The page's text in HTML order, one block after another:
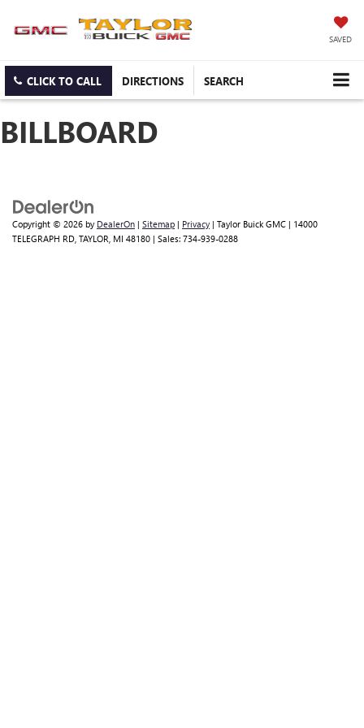
SAVED
CLICK TO CALL DIRECTIONS SEARCH
BILLBOARD
Copyright © 2026 by DealerOn | Sitemap | Privacy | Taylor Buick GMC | 14000
TELEGRAPH RD, TAYLOR, MI 48180 | Sales: 734-939-0288